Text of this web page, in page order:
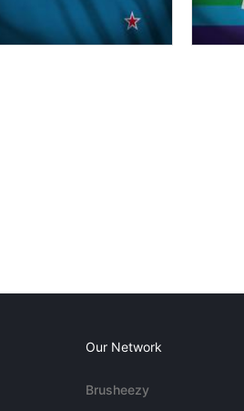
Our Network
Brusheezy